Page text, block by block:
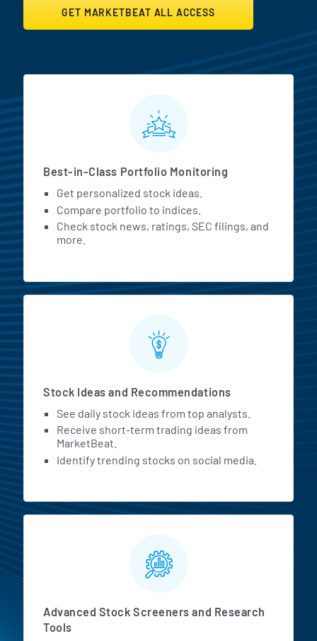
GET MARKETBEAT ALL ACCESS
MarketBeat All Access
Best-in-Class Portfolio Monitoring
Get personalized stock ideas.
Compare portfolio to indices.
Check stock news, ratings, SEC filings, and
more.
Stock Ideas and Recommendations
See daily stock ideas from top analysts.
Receive short-term trading ideas from
MarketBeat.
Identify trending stocks on social media.
Advanced Stock Screeners and Research
Tools